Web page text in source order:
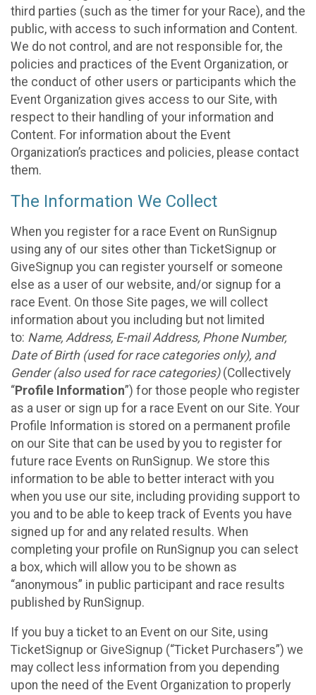
third parties (such as the timer for your Race), and the
public, with access to such information and Content.
We do not control, and are not responsible for, the
policies and practices of the Event Organization, or
the conduct of other users or participants which the
Event Organization gives access to our Site, with
respect to their handling of your information and
Content. For information about the Event
Organization’s practices and policies, please contact
them.
The Information We Collect
When you register for a race Event on RunSignup
using any of our sites other than TicketSignup or
GiveSignup you can register yourself or someone
else as a user of our website, and/or signup for a
race Event. On those Site pages, we will collect
information about you including but not limited
to: Name, Address, E-mail Address, Phone Number,
Date of Birth (used for race categories only), and
Gender (also used for race categories)(Collectively
“Profile Information”) for those people who register
as a user or sign up for a race Event on our Site. Your
Profile Information is stored on a permanent profile
on our Site that can be used by you to register for
future race Events on RunSignup. We store this
information to be able to better interact with you
when you use our site, including providing support to
you and to be able to keep track of Events you have
signed up for and any related results. When
completing your profile on RunSignup you can select
a box, which will allow you to be shown as
“anonymous” in public participant and race results
published by RunSignup.
If you buy a ticket to an Event on our Site, using
TicketSignup or GiveSignup (“Ticket Purchasers”) we
may collect less information from you depending
upon the need of the Event Organization to properly